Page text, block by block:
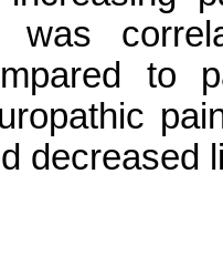
was
to
decreased